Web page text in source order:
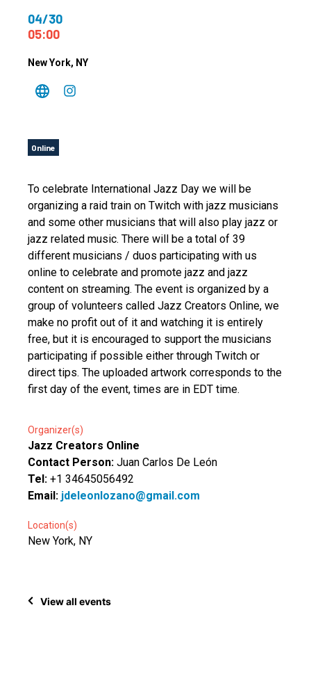
04/30
05:00
New York, NY
Online
To celebrate International Jazz Day we will be
organizing a raid train on Twitch with jazz musicians
and some other musicians that will also play jazz or
jazz related music. There will be a total of 39
different musicians / duos participating with us
online to celebrate and promote jazz and jazz
content on streaming. The event is organized by a
group of volunteers called Jazz Creators Online, we
make no profit out of it and watching it is entirely
free, but it is encouraged to support the musicians
participating if possible either through Twitch or
direct tips. The uploaded artwork corresponds to the
first day of the event, times are in EDT time.
Organizer(s)
Jazz Creators Online
Contact Person: Juan Carlos De León
Tel: +1 34645056492
Email: jdeleonlozano@gmail.com
Location(s)
New York, NY
View all events